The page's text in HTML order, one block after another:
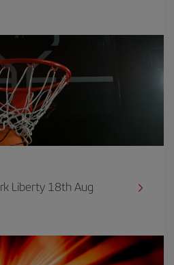
Liberty 18th Aug